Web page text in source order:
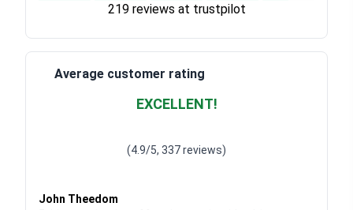
219 reviews at trustpilot
Average customer rating
EXCELLENT!
(4.9/5, 337 reviews)
John Theedom